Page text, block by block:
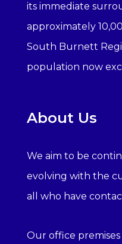
its immediate
approximately
South Burnett
population now
About Us
We aim to be
evolving with the
all who have
Our office